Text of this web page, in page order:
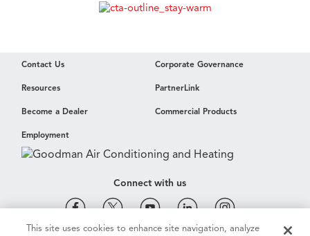
Contact Us Corporate Governance
Resources PartnerLink
Become a Dealer Commercial Products
Employment
Connect with us
This site uses cookies to enhance site navigation, analyze